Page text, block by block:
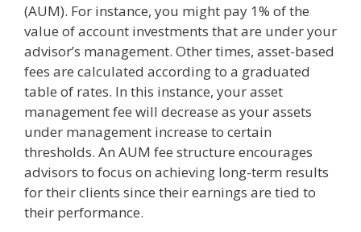
(AUM). For instance, you might pay 1% of the
value of account investments that are under your
advisor’s management. Other times, asset-based
fees are calculated according to a graduated
table of rates. In this instance, your asset
management fee will decrease as your assets
under management increase to certain
thresholds. An AUM fee structure encourages
advisors to focus on achieving long-term results
for their clients since their earnings are tied to
their performance.